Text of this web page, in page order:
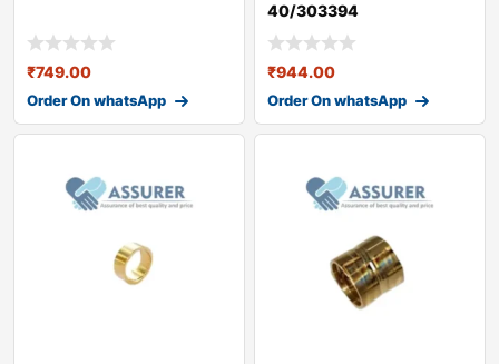
₹749.00
Order On whatsApp
40/303394
₹944.00
Order On whatsApp